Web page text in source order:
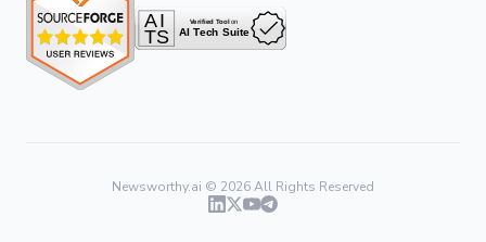
Newsworthy.ai © 2026All Rights Reserved